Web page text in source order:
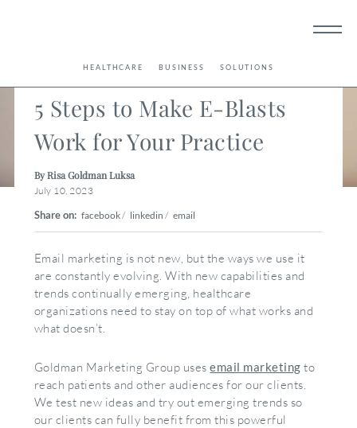
HEALTHCARE BUSINESS SOLUTIONS
5 Steps to Make E-Blasts
Work for Your Practice
By Risa Goldman Luksa
July 10, 2023
Share on: facebook/ linkedin / email
Email marketing is not new, but the ways we use it
are constantly evolving. With new capabilities and
trends continually emerging, healthcare
organizations need to stay on top of what works and
what doesn’t.
Goldman Marketing Group usesemail marketing to
reach patients and other audiences for our clients.
We test new ideas and try out emerging trends so
our clients can fully benefit from this powerful